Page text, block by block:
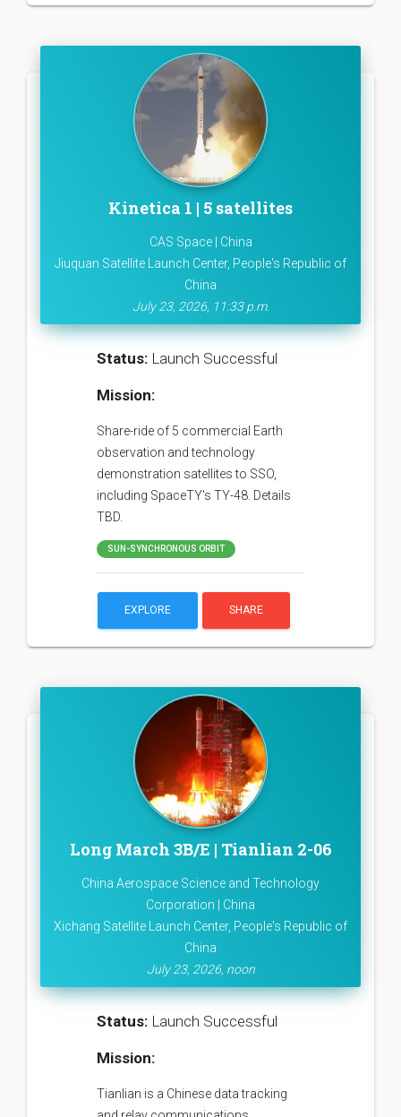
Kinetica 1 | 5 satellites
CAS Space | China
Jiuquan Satellite Launch Center, People's Republic of
China
July 23, 2026, 11:33 p.m.
Status: Launch Successful
Mission:
Share-ride of 5 commercial Earth
observation and technology
demonstration satellites to SSO,
including SpaceTY's TY-48. Details
TBD.
SUN-SYNCHRONOUS ORBIT
EXPLORE SHARE
Long March 3B/E | Tianlian 2-06
China Aerospace Science and Technology
Corporation | China
Xichang Satellite Launch Center, People's Republic of
China
July 23, 2026, noon
Status: Launch Successful
Mission:
Tianlian is a Chinese data tracking